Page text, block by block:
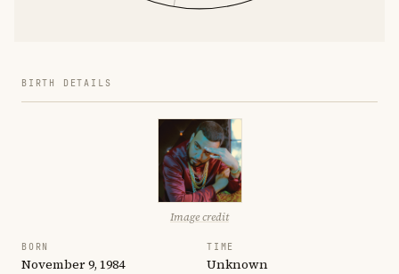
BIRTH DETAILS
Image credit
BORN
November 9, 1984
TIME
Unknown